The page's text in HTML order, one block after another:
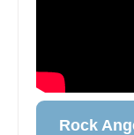
Rock